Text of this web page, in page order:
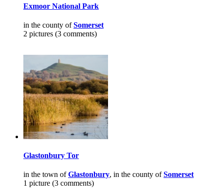
Exmoor National Park
in the county ofSomerset
2 pictures (3 comments)
Glastonbury Tor
in the town ofGlastonbury, in the county ofSomerset
1 picture (3 comments)